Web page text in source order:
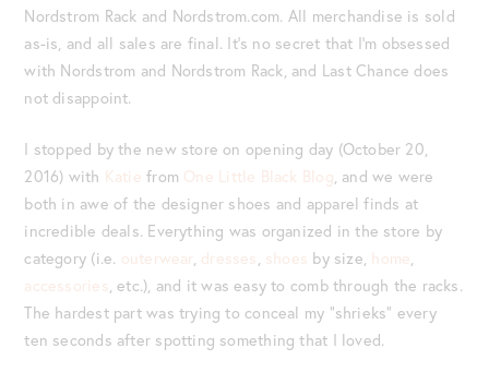
Nordstrom Rack and Nordstrom.com. All merchandise is sold
as-is, and all sales are final. It’s no secret that I’m obsessed
with Nordstrom and Nordstrom Rack, and Last Chance does
not disappoint.
I stopped by the new store on opening day (October 20,
2016) with Katie from One Little Black Blog , and we were
both in awe of the designer shoes and apparel finds at
incredible deals. Everything was organized in the store by
category (i.e. outerwear dresses shoes by size, home
accessories , etc.), and it was easy to comb through the racks.
The hardest part was trying to conceal my “shrieks” every
ten seconds after spotting something that I loved.